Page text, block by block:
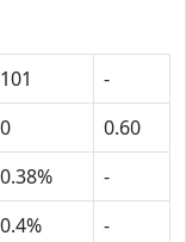
101
-
0
0.60
0.38%
-
0.4%
-